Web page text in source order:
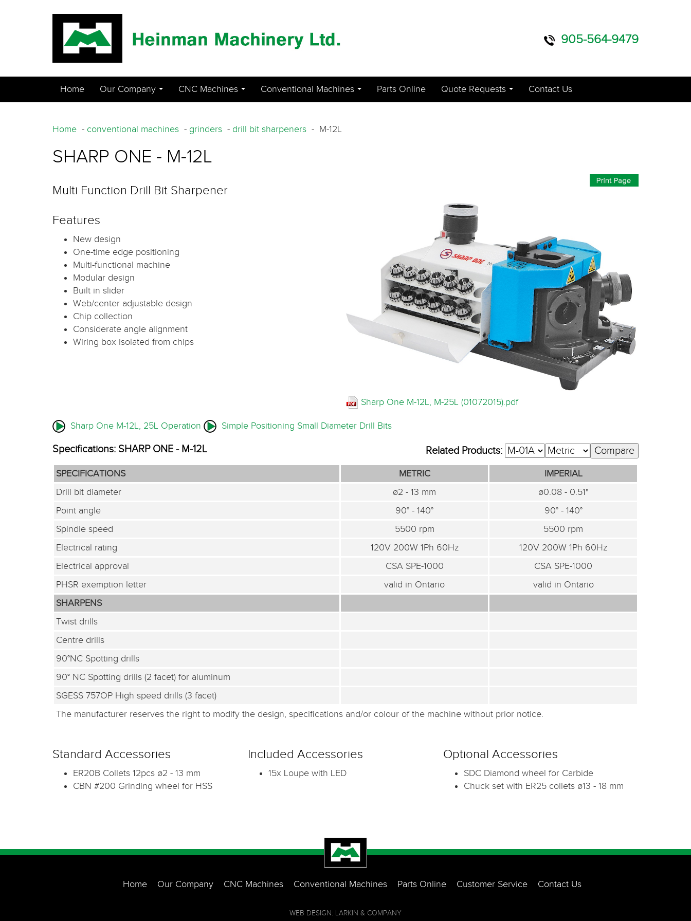
905-564-9479
Home Our Company CNC Machines Conventional Machines Parts Online Quote Requests Contact Us
Home - conventional machines - grinders - drill bit sharpeners - M-12L
SHARP ONE - M-12L
Multi Function Drill Bit Sharpener
Features
New design
One-time edge positioning
Multi-functional machine
Modular design
Built in slider
Web/center adjustable design
Chip collection
Considerate angle alignment
Wiring box isolated from chips
Sharp One M-12L, M-25L (01072015).pdf
Sharp One M-12L, 25L Operation Simple Positioning Small Diameter Drill Bits
Specifications: SHARP ONE - M-12L Related Products:
SPECIFICATIONS METRIC
IMPERIAL
Drill bit diameter
ø2 - 13 mm
ø0.08 - 0.51"
Point angle
90° - 140°
90° - 140°
Spindle speed
5500 rpm
5500 rpm
Electrical rating
120V 200W 1Ph 60Hz
120V 200W 1Ph 60Hz
Electrical approval
CSA SPE-1000
CSA SPE-1000
PHSR exemption letter
valid in Ontario
valid in Ontario
SHARPENS
Twist drills
Centre drills
90°NC Spotting drills
90° NC Spotting drills (2 facet) for aluminum
SGESS 757OP High speed drills (3 facet)
The manufacturer reserves the right to modify the design, specifications and/or colour of the machine without prior notice.
Standard Accessories
ER20B Collets 12pcs ø2 - 13 mm
CBN #200 Grinding wheel for HSS
Included Accessories
15x Loupe with LED
Optional Accessories
SDC Diamond wheel for Carbide
Chuck set with ER25 collets ø13 - 18 mm
Home Our Company CNC Machines Conventional Machines Parts Online Customer Service Contact Us
WEB DESIGN: LARKIN & COMPANY